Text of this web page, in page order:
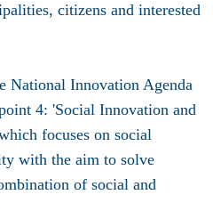
citizens and interested
National Innovation Agenda
4: 'Social Innovation and
focuses on social
with the aim to solve
of social and